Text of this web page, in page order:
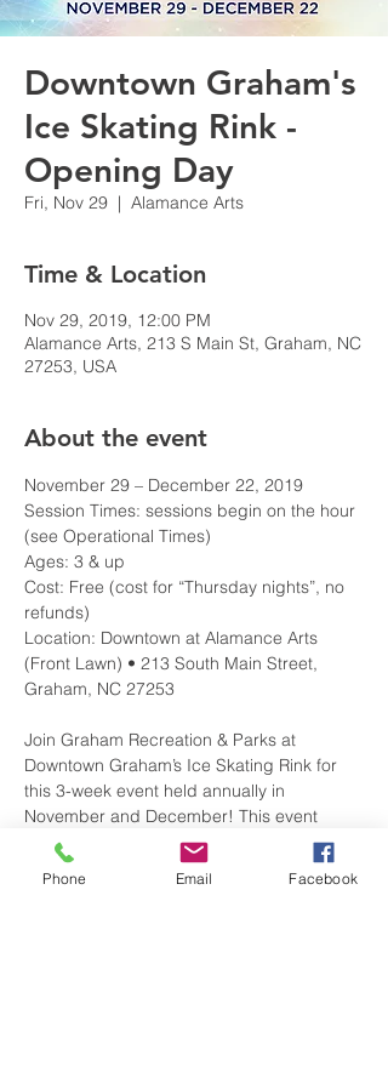
Downtown Graham's
Ice Skating Rink -
Opening Day
Fri, Nov 29
  |
Alamance Arts
Time & Location
Nov 29, 2019, 12:00 PM
Alamance Arts, 213 S Main St, Graham, NC
27253, USA
About the event
November 29 – December 22, 2019
Session Times: sessions begin on the hour
(see Operational Times)
Ages: 3 & up
Cost: Free (cost for “Thursday nights”, no
refunds)
Location: Downtown at Alamance Arts
(Front Lawn) • 213 South Main Street,
Join Graham Recreation & Parks at
Downtown Graham’s Ice Skating Rink for
this 3-week event held annually in
November and December! This event
features an outdoor synthetic ice skating
rink and multiple special events. Real ice
skates are used on the synthetic ice.
Phone Email Facebook